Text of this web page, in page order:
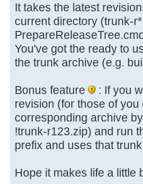
setlocal
title Build Latest
-------
if not exist
for %%U in
NoUnzip
)
-------
It takes the latest
current directory (trunk-
You've got the ready to
the trunk archive (e.g.
Bonus feature
: If you
revision (for those of
corresponding archive
!trunk-r123.zip) and run
prefix and uses that
Hope it makes life a